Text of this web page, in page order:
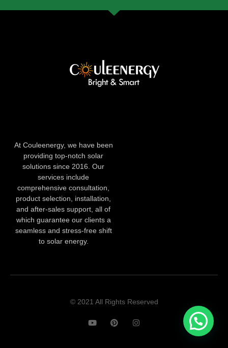
At Couleenergy, we have been
providing top-notch solar
solutions since 2016. Our
services include
comprehensive consultation,
product selection, installation,
and after-sales support, all of
which guarantee our clients a
seamless and stress-free shift
to solar energy.
© 2021 All Rights Reserved